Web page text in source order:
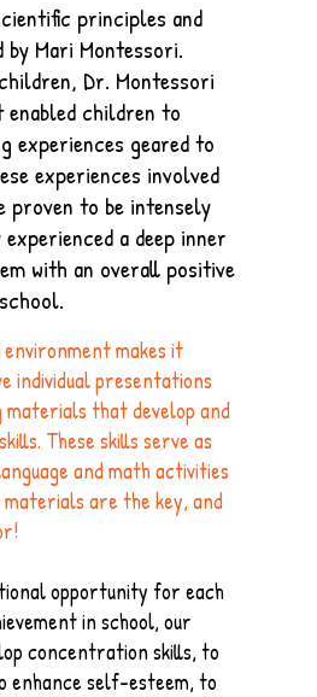
principles and
Mari Montessori.
Dr. Montessori
enabled children to
experiences geared to
experiences involved
proven to be intensely
a deep inner
with an overall positive
makes it
individual presentations
that develop and
These skills serve as
and math activities
are the key, and
opportunity for each
in school, our
concentration skills, to
enhance self-esteem, to